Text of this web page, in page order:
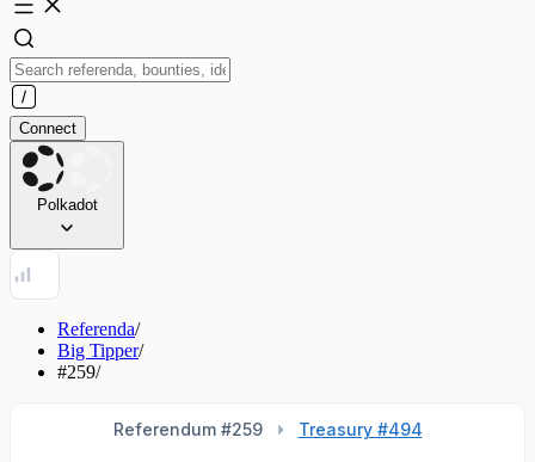
Connect
Polkadot
Referenda/
Big Tipper/
#259/
Referendum #259 Treasury #494